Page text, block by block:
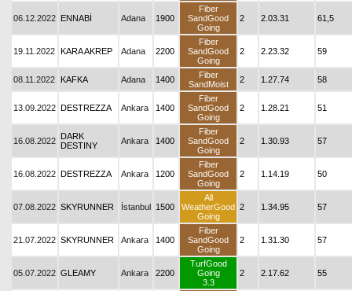
06.12.2022 ENNABİ Adana 1900
Fiber
SandGood
Going
2 2.03.31 61,5
19.11.2022 KARA AKREP Adana 2200
Fiber
SandGood
Going
2 2.23.32 59
08.11.2022 KAFKA Adana 1400
Fiber
SandMoist
2 1.27.74 58
13.09.2022 DESTREZZA Ankara 1400
Fiber
SandGood
Going
2 1.28.21 51
16.08.2022 DARK
DESTINY
Ankara 1400
Fiber
SandGood
Going
2 1.30.93 57
16.08.2022 DESTREZZA Ankara 1200
Fiber
SandGood
Going
2 1.14.19 50
07.08.2022 SKYRUNNER İstanbul 1500
All
WeatherGood
Going
2 1.34.95 57
21.07.2022 SKYRUNNER Ankara 1400
Fiber
SandGood
Going
2 1.31.30 57
05.07.2022 GLEAMY Ankara 2200
TurfGood
Going
3.3
2 2.17.62 55